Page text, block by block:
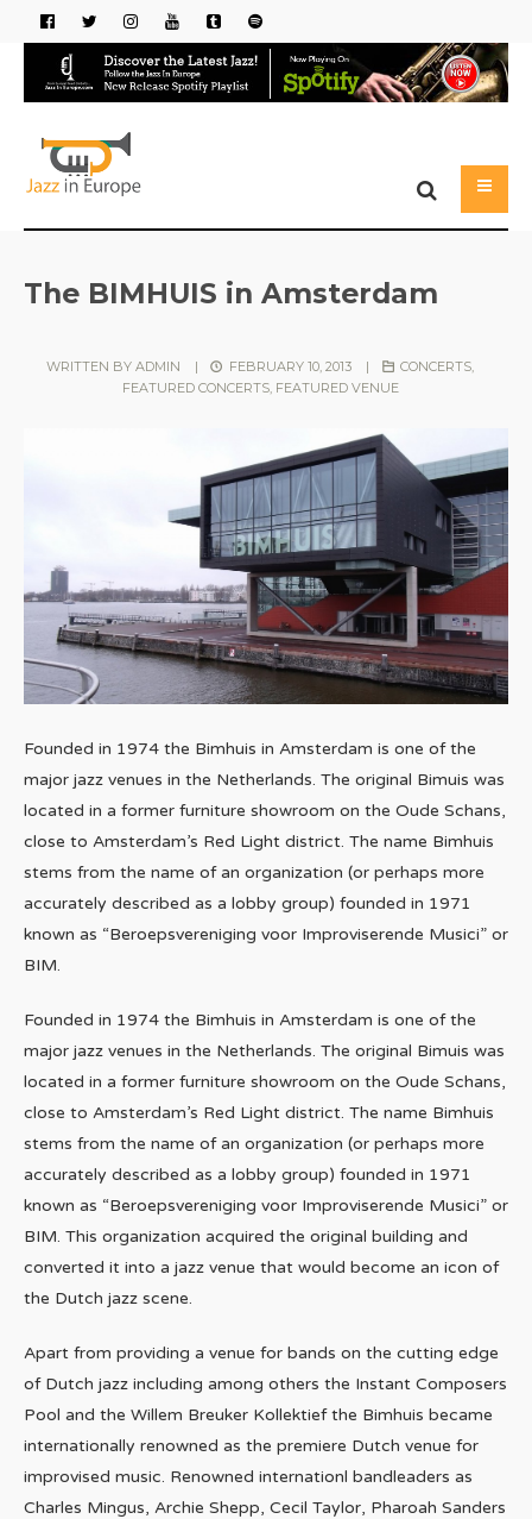
The BIMHUIS in Amsterdam
WRITTEN BY ADMIN | FEBRUARY 10, 2013 | CONCERTS
FEATURED CONCERTS, FEATURED VENUE
Founded in 1974 the Bimhuis in Amsterdam is one of the
major jazz venues in the Netherlands. The original Bimuis was
located in a former furniture showroom on the Oude Schans,
close to Amsterdam’s Red Light district. The name Bimhuis
stems from the name of an organization (or perhaps more
accurately described as a lobby group) founded in 1971
known as “Beroepsvereniging voor Improviserende Musici” or
BIM.
Founded in 1974 the Bimhuis in Amsterdam is one of the
major jazz venues in the Netherlands. The original Bimuis was
located in a former furniture showroom on the Oude Schans,
close to Amsterdam’s Red Light district. The name Bimhuis
stems from the name of an organization (or perhaps more
accurately described as a lobby group) founded in 1971
known as “Beroepsvereniging voor Improviserende Musici” or
BIM. This organization acquired the original building and
converted it into a jazz venue that would become an icon of
the Dutch jazz scene.
Apart from providing a venue for bands on the cutting edge
of Dutch jazz including among others the Instant Composers
Pool and the Willem Breuker Kollektief the Bimhuis became
internationally renowned as the premiere Dutch venue for
improvised music. Renowned internationl bandleaders as
Charles Mingus, Archie Shepp, Cecil Taylor, Pharoah Sanders